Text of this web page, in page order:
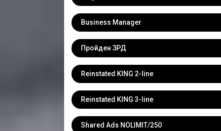
Business Manager
Пройден ЗРД
Reinstated KING 2-line
Reinstated KING 3-line
Shared Ads NOLIMIT/250